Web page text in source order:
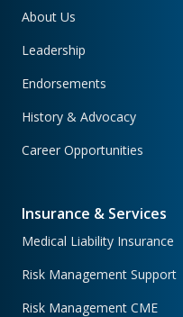
About Us
Leadership
Endorsements
History & Advocacy
Career Opportunities
Insurance & Services
Medical Liability Insurance
Risk Management Support
Risk Management CME